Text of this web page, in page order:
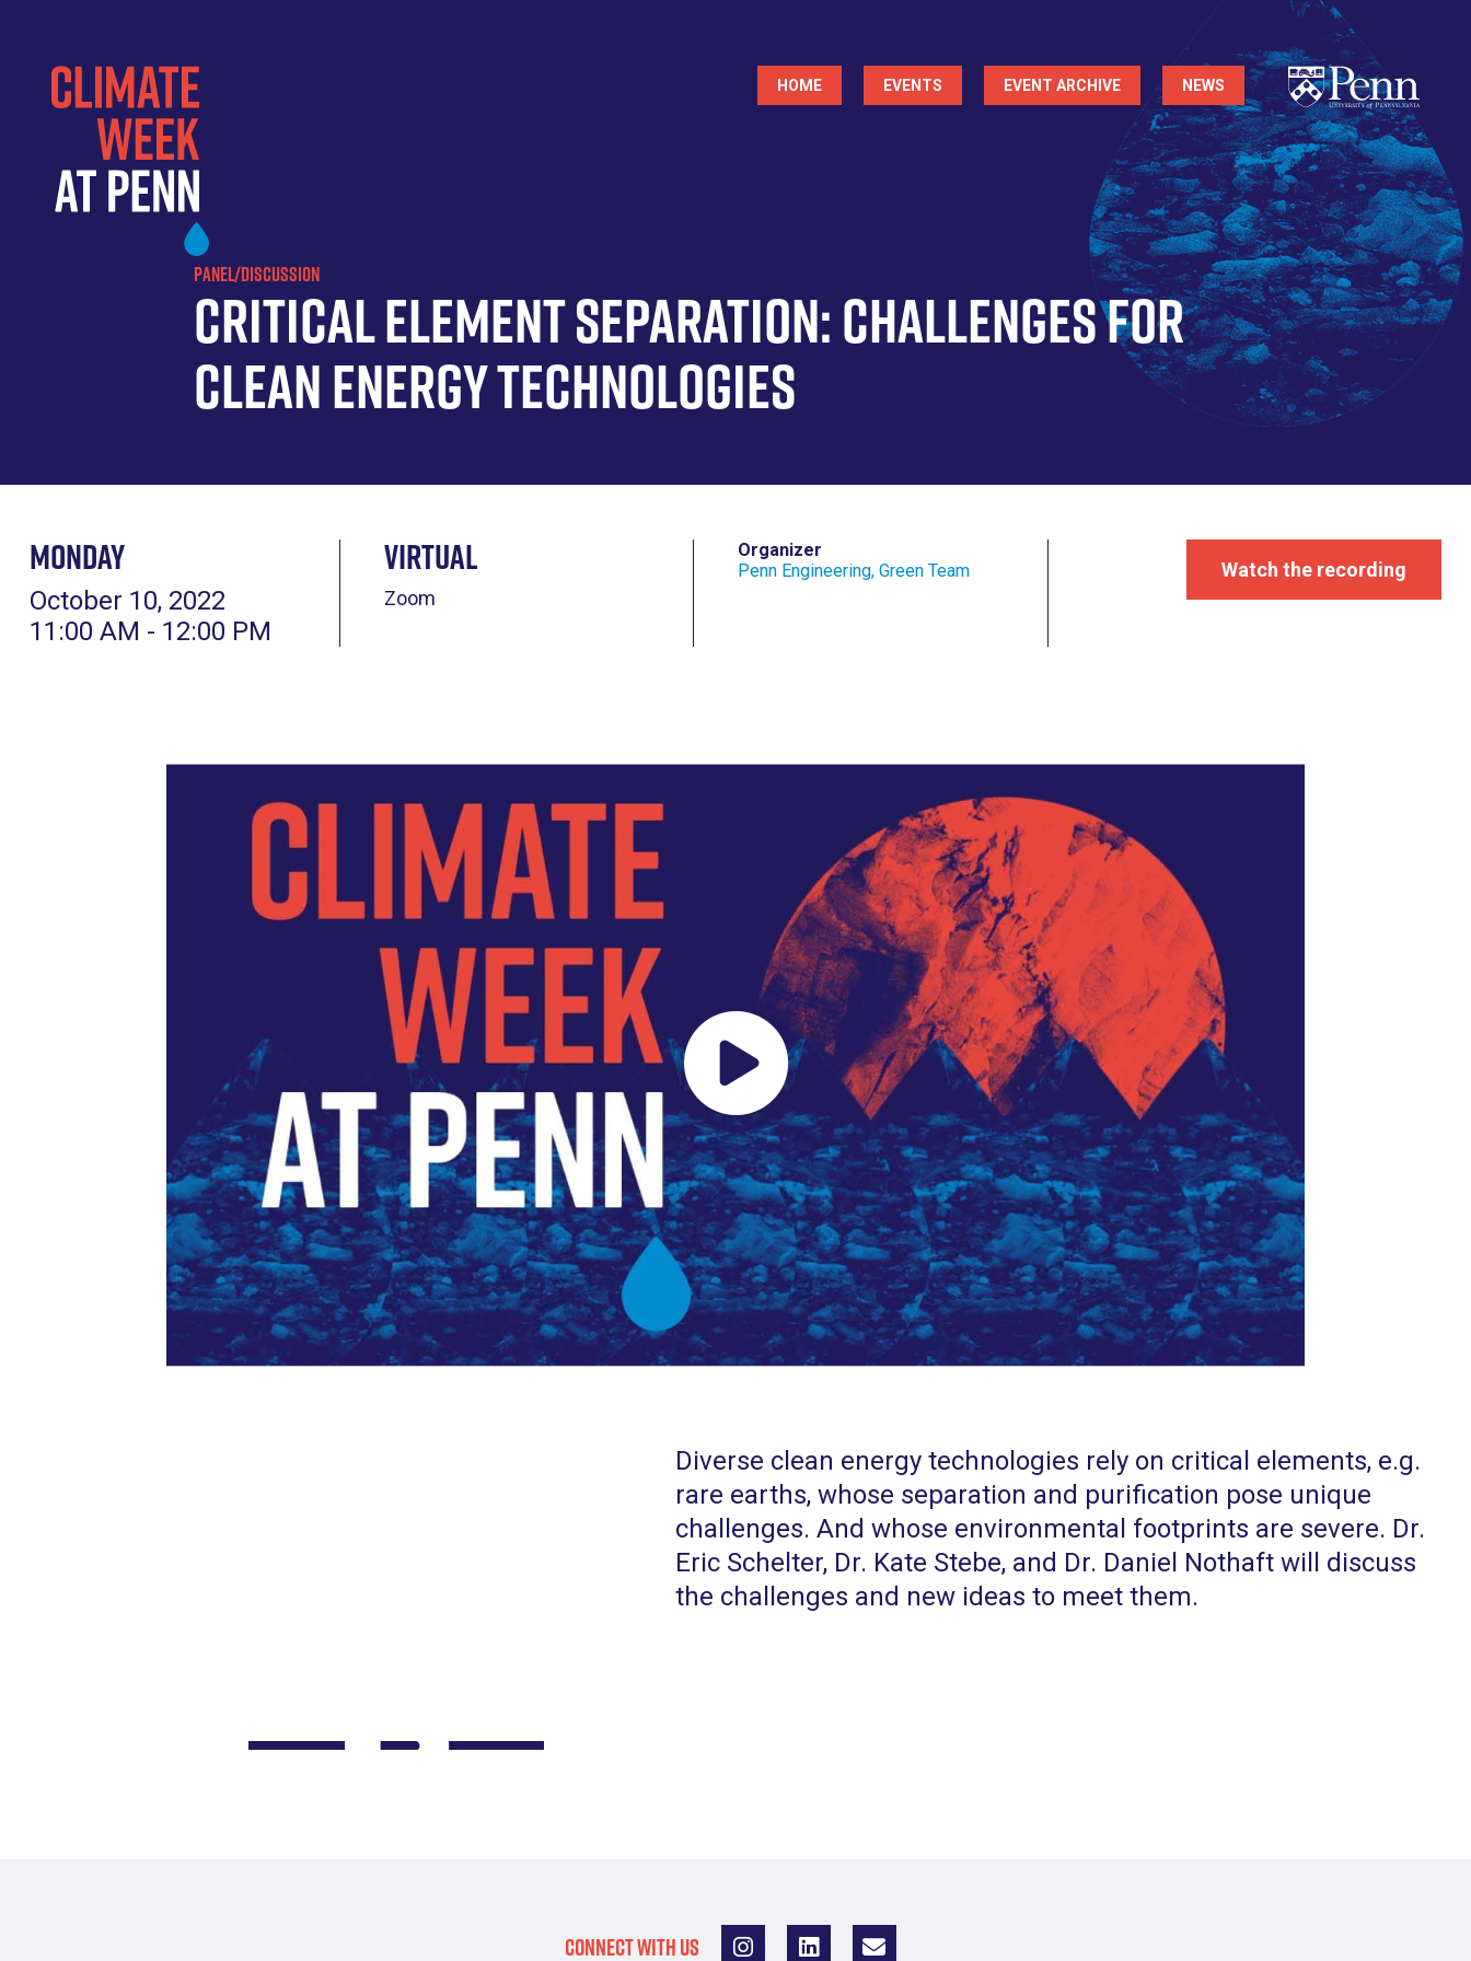
content
Main
HOME EVENTS EVENT ARCHIVE NEWS
PANEL/DISCUSSION
Critical Element Separation: Challenges for
Clean Energy Technologies
Monday
October 10, 2022
11:00 AM - 12:00 PM
Virtual
Zoom
Organizer
Penn Engineering, Green Team
Watch the recording
Diverse clean energy technologies rely on critical elements, e.g.
rare earths, whose separation and purification pose unique
challenges. And whose environmental footprints are severe. Dr.
Eric Schelter, Dr. Kate Stebe, and Dr. Daniel Nothaft will discuss
the challenges and new ideas to meet them.
CONNECT WITH US